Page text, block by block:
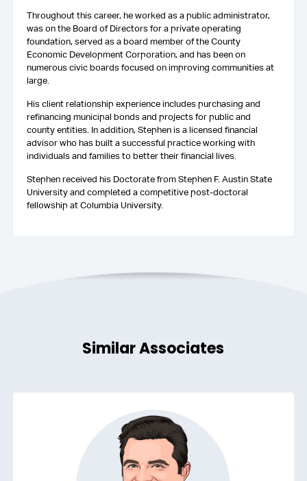
Throughout this career, he worked as a public administrator,
was on the Board of Directors for a private operating
foundation, served as a board member of the County
Economic Development Corporation, and has been on
numerous civic boards focused on improving communities at
large.
His client relationship experience includes purchasing and
refinancing municipal bonds and projects for public and
county entities. In addition, Stephen is a licensed financial
advisor who has built a successful practice working with
individuals and families to better their financial lives.
Stephen received his Doctorate from Stephen F. Austin State
University and completed a competitive post-doctoral
fellowship at Columbia University.
Similar Associates